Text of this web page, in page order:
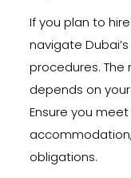
If you plan to
navigate
procedures.
depends on
Ensure you
obligations.